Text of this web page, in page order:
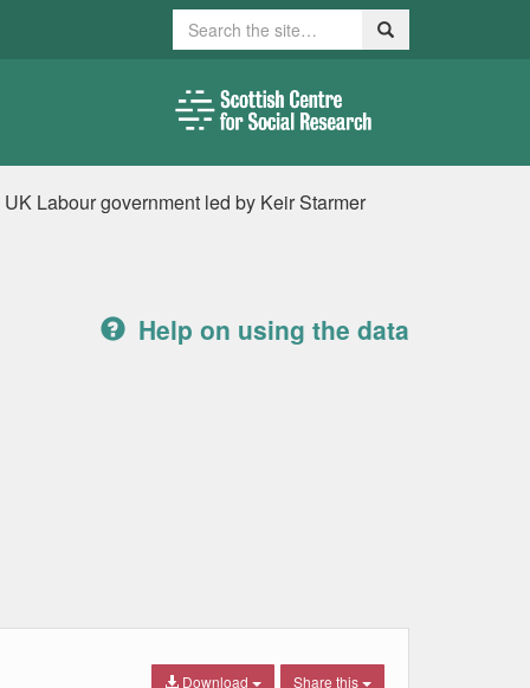
Search Search
Labour government led by Keir Starmer
Help on using the data
Share this
Download